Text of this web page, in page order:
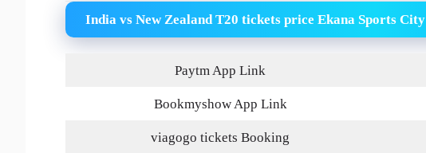
India vs New Zealand T20 tickets price Ekana Sports City
Paytm App Link
Bookmyshow App Link
viagogo tickets Booking